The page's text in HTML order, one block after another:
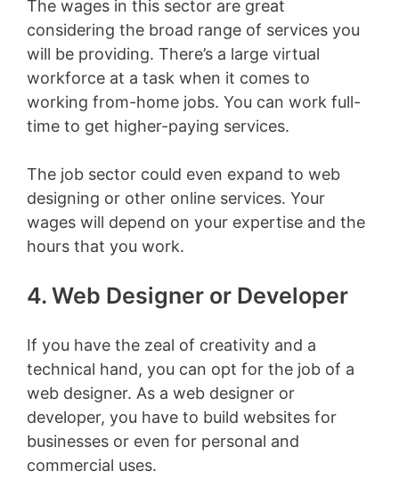
The wages in this sector are great
considering the broad range of services you
will be providing. There’s a large virtual
workforce at a task when it comes to
working from-home jobs. You can work full-
time to get higher-paying services.
The job sector could even expand to web
designing or other online services. Your
wages will depend on your expertise and the
hours that you work.
4. Web Designer or Developer
If you have the zeal of creativity and a
technical hand, you can opt for the job of a
web designer. As a web designer or
developer, you have to build websites for
businesses or even for personal and
commercial uses.